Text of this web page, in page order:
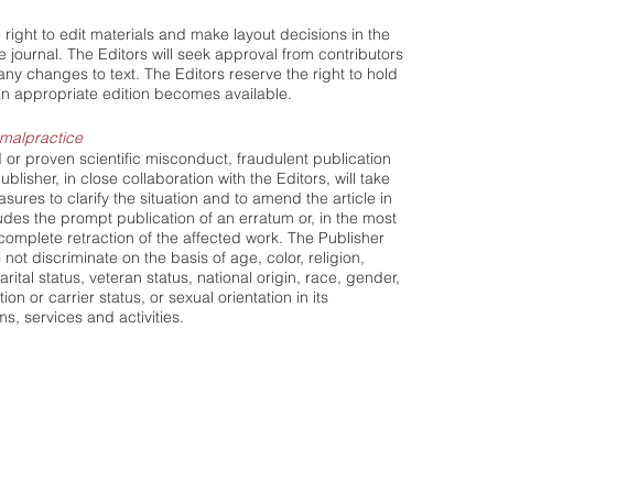
right to edit materials and make layout decisions in the
journal. The Editors will seek approval from contributors
changes to text. The Editors reserve the right to hold
appropriate edition becomes available.
or proven scientific misconduct, fraudulent publication
in close collaboration with the Editors, will take
to clarify the situation and to amend the article in
the prompt publication of an erratum or, in the most
retraction of the affected work. The Publisher
discriminate on the basis of age, color, religion,
status, veteran status, national origin, race, gender,
or carrier status, or sexual orientation in its
services and activities.